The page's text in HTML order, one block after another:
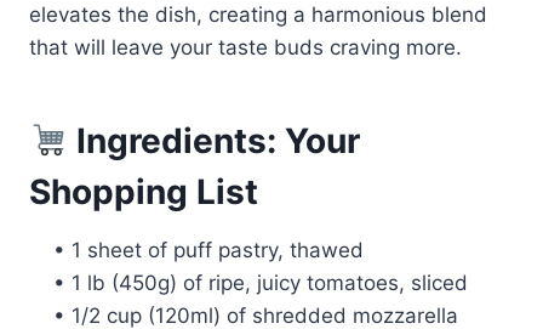
elevates the dish, creating a harmonious blend
that will leave your taste buds craving more.
Ingredients: Your
Shopping List
• 1 sheet of puff pastry, thawed
• 1 lb (450g) of ripe, juicy tomatoes, sliced
• 1/2 cup (120ml) of shredded mozzarella